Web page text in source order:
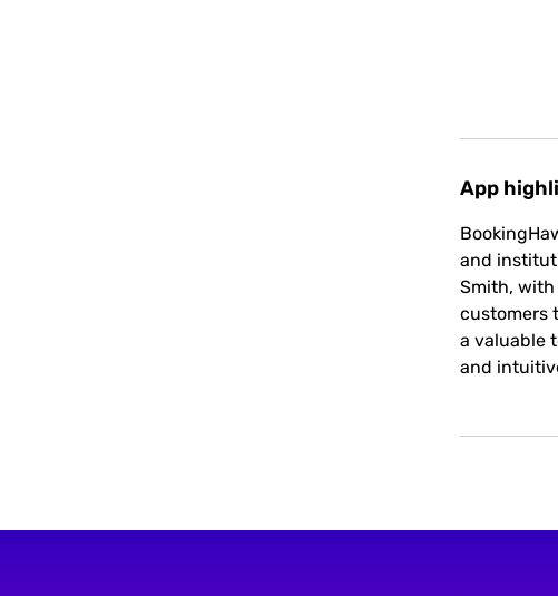
App
and
Smith,
customers
a valuable
and